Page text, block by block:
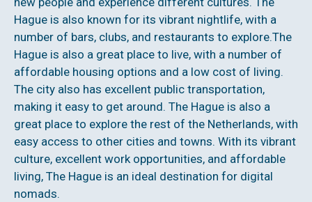
Hague is also known for its vibrant nightlife, with a
number of bars, clubs, and restaurants to explore.The
Hague is also a great place to live, with a number of
affordable housing options and a low cost of living.
The city also has excellent public transportation,
making it easy to get around. The Hague is also a
great place to explore the rest of the Netherlands, with
easy access to other cities and towns. With its vibrant
culture, excellent work opportunities, and affordable
living, The Hague is an ideal destination for digital
nomads.